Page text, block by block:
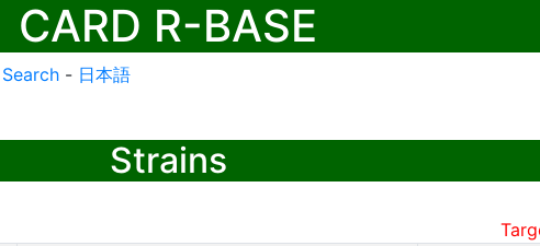
CARD R-BASE
Search - 日本語
Strains